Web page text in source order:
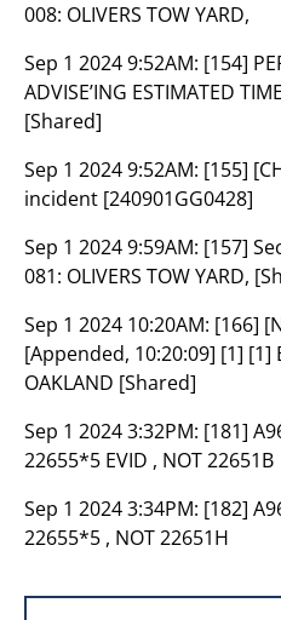
008: OLIVERS TOW YARD,
Sep 1 2024 9:52AM: [154]
ADVISE’ING ESTIMATED
[Shared]
Sep 1 2024 9:52AM: [155]
incident [240901GG0428]
Sep 1 2024 9:59AM: [157]
081: OLIVERS TOW YARD,
Sep 1 2024 10:20AM: [166]
[Appended, 10:20:09] [1] [1]
OAKLAND [Shared]
Sep 1 2024 3:32PM: [181]
22655*5 EVID , NOT 22651B
Sep 1 2024 3:34PM: [182]
22655*5 , NOT 22651H